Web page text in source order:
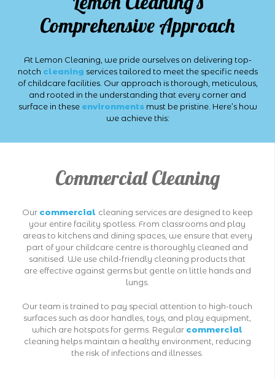
Comprehensive Approach
At Lemon Cleaning, we pride ourselves on delivering top-
notch cleaning services tailored to meet the specific needs
of childcare facilities. Our approach is thorough, meticulous,
and rooted in the understanding that every corner and
surface in these environmentsmust be pristine. Here’s how
we achieve this:
Commercial Cleaning
Our commercial cleaning services are designed to keep
your entire facility spotless. From classrooms and play
areas to kitchens and dining spaces, we ensure that every
part of your childcare centre is thoroughly cleaned and
sanitised. We use child-friendly cleaning products that
are effective against germs but gentle on little hands and
lungs.
Our team is trained to pay special attention to high-touch
surfaces such as door handles, toys, and play equipment,
which are hotspots for germs. Regular commercial
cleaning helps maintain a healthy environment, reducing
the risk of infections and illnesses.